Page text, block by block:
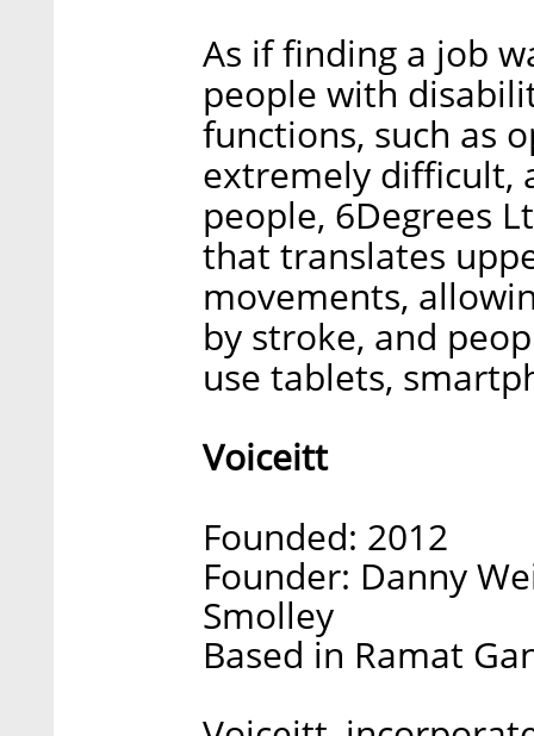
As if finding a job
people with
functions, such as
extremely difficult,
people, 6Degrees
that translates
movements,
by stroke, and
use tablets,
Voiceitt
Founded: 2012
Founder: Danny
Smolley
Based in Ramat